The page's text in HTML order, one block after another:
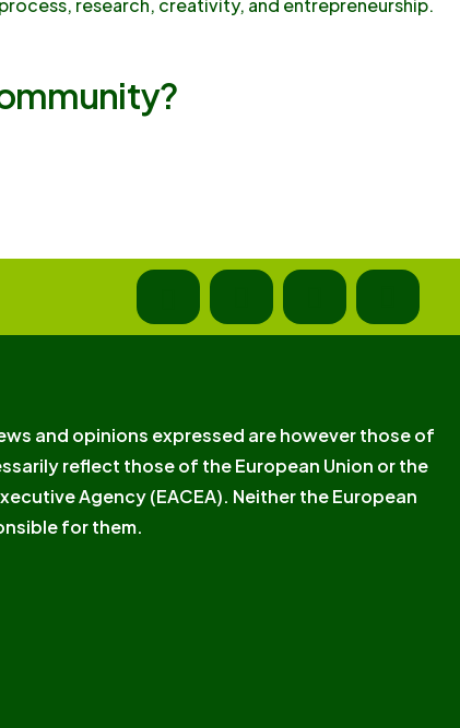
research, creativity, and entrepreneurship.
and opinions expressed are however those of
reflect those of the European Union or the
Agency (EACEA). Neither the European
for them.